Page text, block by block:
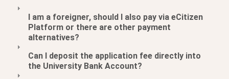
I am a foreigner, should I also pay via eCitizen
Platform or there are other payment
alternatives?
Can I deposit the application fee directly into
the University Bank Account?